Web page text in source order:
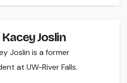
Kacey Joslin
Joslin is a former
at UW-River Falls.